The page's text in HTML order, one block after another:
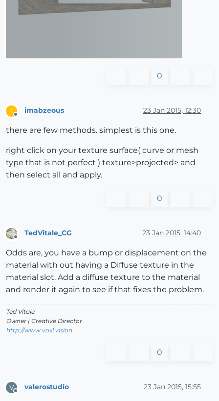
0
I
Offline
imabzeous 23 Jan 2015, 12:30
there are few methods. simplest is this one.
right click on your texture surface( curve or mesh
type that is not perfect ) texture>projected> and
then select all and apply.
0
TedVitale_CG 23 Jan 2015, 14:40
Odds are, you have a bump or displacement on the
material with out having a Diffuse texture in the
material slot. Add a diffuse texture to the material
and render it again to see if that fixes the problem.
Ted Vitale
Owner | Creative Director
http://www.voxl.vision
0
V valerostudio 23 Jan 2015, 15:55